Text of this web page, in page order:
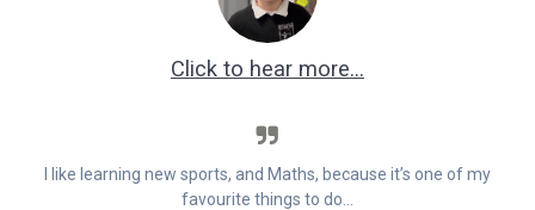
Click to hear more…
I like learning new sports, and Maths, because it’s one of my
favourite things to do…